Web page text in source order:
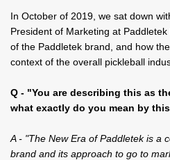
In October of 2019, we sat down
President of Marketing at
of the Paddletek brand, and how
context of the overall pickleball
Q - "You are describing this as
what exactly do you mean by
A - "The New Era of Paddletek is a
brand and its approach to go to